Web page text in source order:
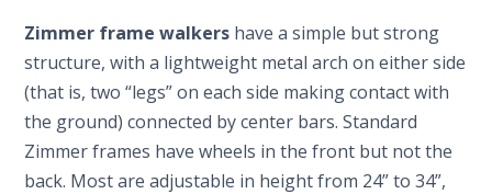
Zimmer frame walkers have a simple but strong
structure, with a lightweight metal arch on either side
(that is, two “legs” on each side making contact with
the ground) connected by center bars. Standard
Zimmer frames have wheels in the front but not the
back. Most are adjustable in height from 24” to 34”,